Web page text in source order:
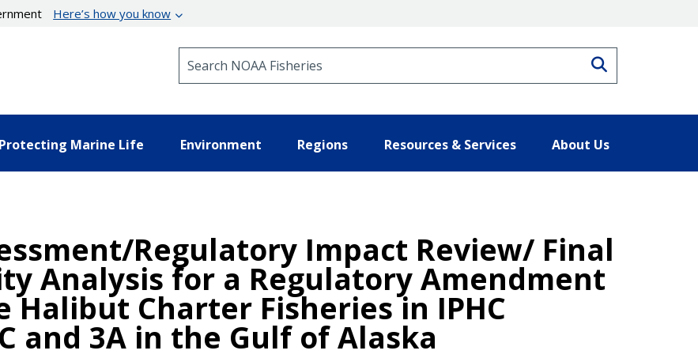
Here’s how you know
Protecting Marine Life Environment Regions Resources & Services About Us
Regulatory Impact Review/ Final
Analysis for a Regulatory Amendment
Charter Fisheries in IPHC
and 3A in the Gulf of Alaska